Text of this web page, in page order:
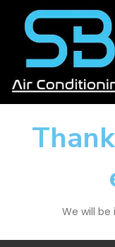
We will be